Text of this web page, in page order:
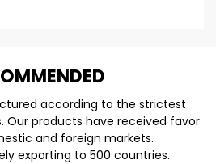
OMMENDED
according to the strictest
Our products have received favor
and foreign markets.
exporting to 500 countries.